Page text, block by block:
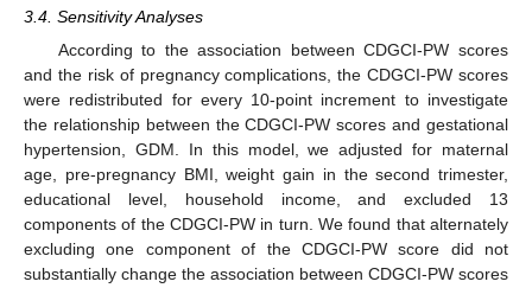
3.4. Sensitivity Analyses
According to the association between CDGCI-PW scores
and the risk of pregnancy complications, the CDGCI-PW scores
were redistributed for every 10-point increment to investigate
the relationship between the CDGCI-PW scores and gestational
hypertension, GDM. In this model, we adjusted for maternal
age, pre-pregnancy BMI, weight gain in the second trimester,
educational level, household income, and excluded 13
components of the CDGCI-PW in turn. We found that alternately
excluding one component of the CDGCI-PW score did not
substantially change the association between CDGCI-PW scores